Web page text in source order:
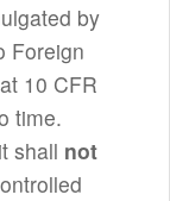
by
Foreign
10 CFR
time.
shall not